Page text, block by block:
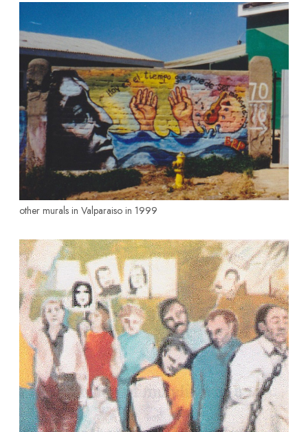
other murals in Valparaiso in 1999